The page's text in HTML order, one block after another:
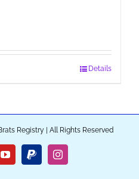
Details
Registry | All Rights Reserved
YouTubePayPalInstagram